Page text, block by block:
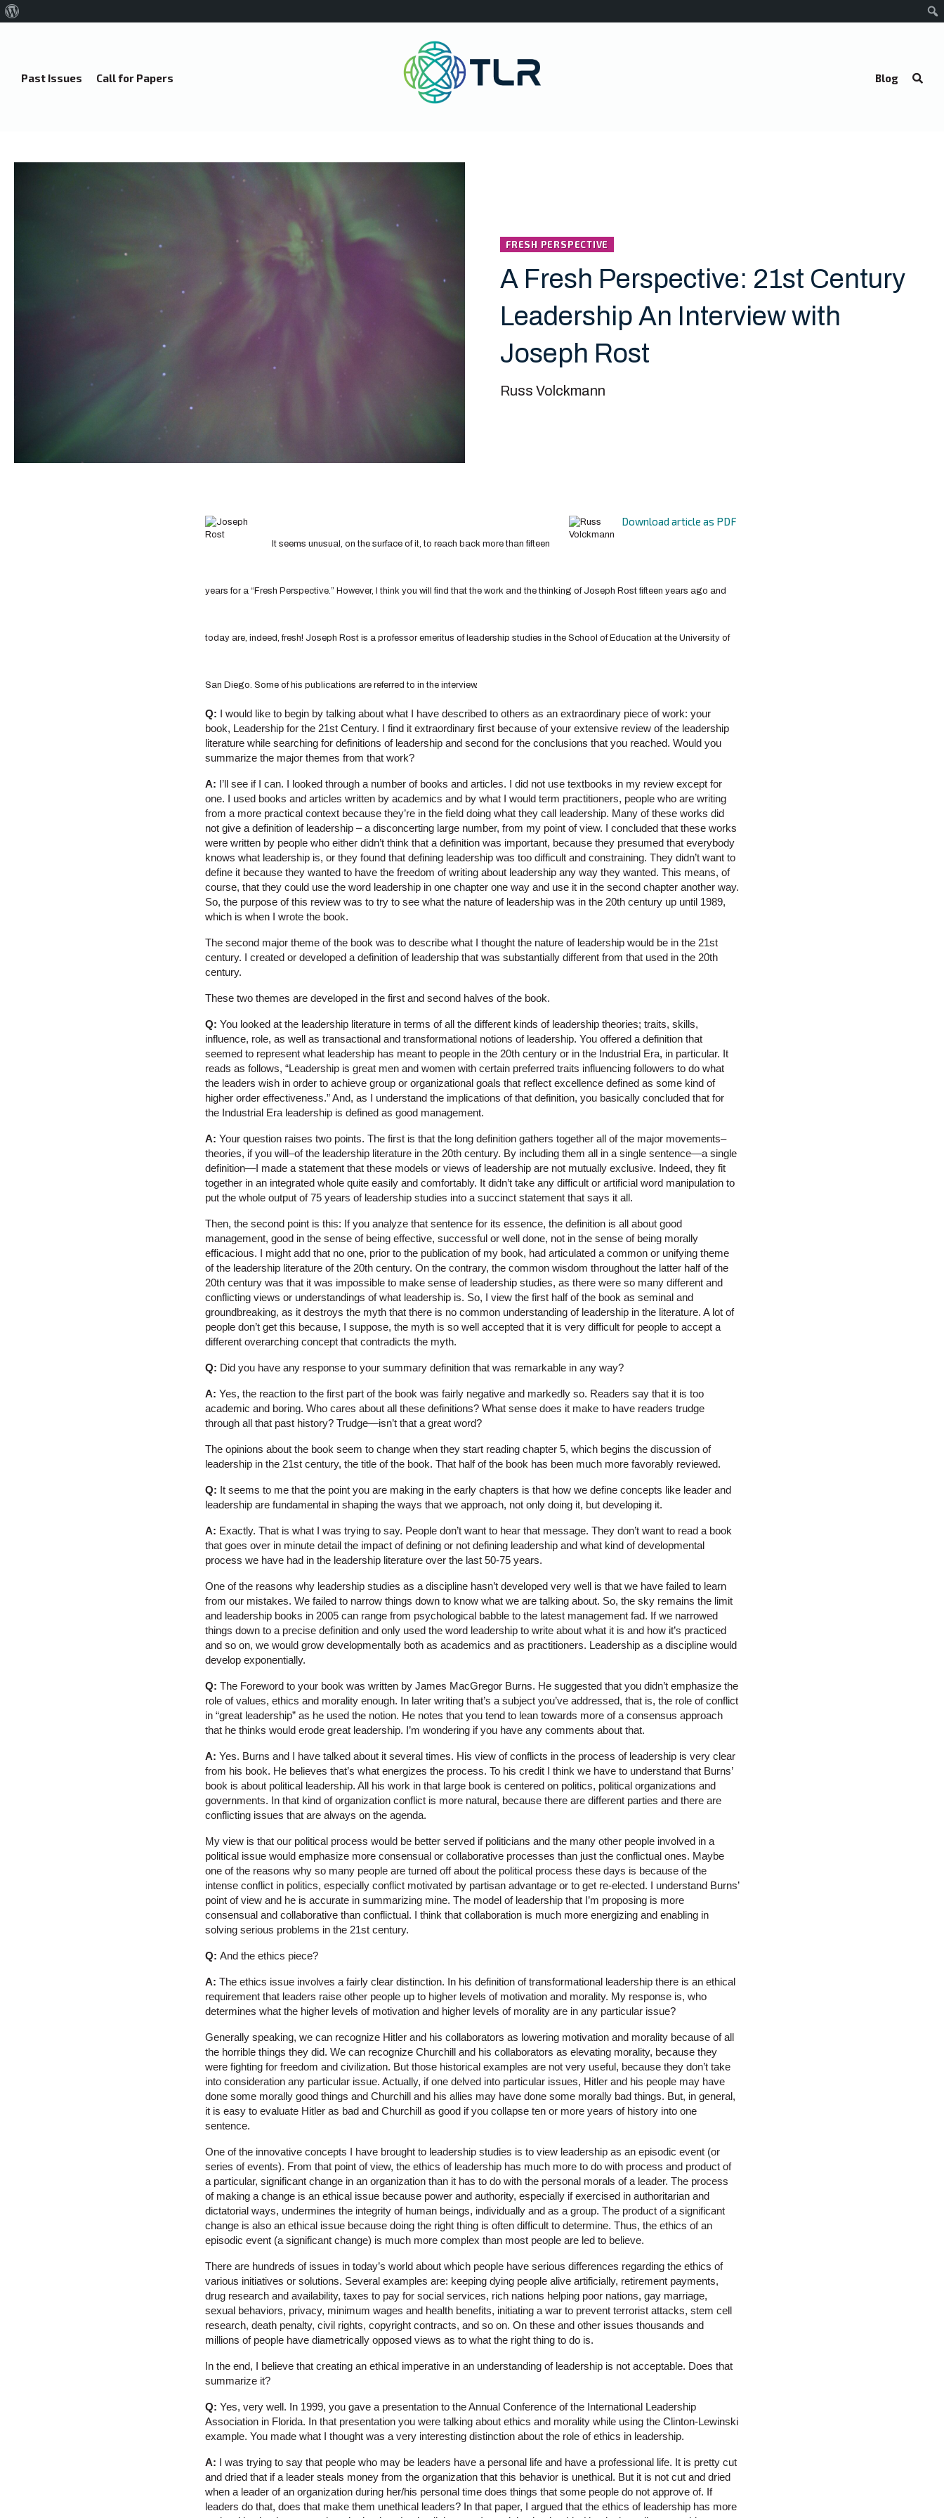
Past Issues Call for Papers Blog
FRESH PERSPECTIVE
A Fresh Perspective: 21st Century
Leadership An Interview with
Joseph Rost
Russ Volckmann
Download article as PDF
It seems unusual, on the surface of it, to reach back more than fifteen
years for a “Fresh Perspective.” However, I think you will find that the work and the thinking of Joseph Rost fifteen years ago and
today are, indeed, fresh! Joseph Rost is a professor emeritus of leadership studies in the School of Education at the University of
San Diego. Some of his publications are referred to in the interview.
Q: I would like to begin by talking about what I have described to others as an extraordinary piece of work: your
book, Leadership for the 21st Century. I find it extraordinary first because of your extensive review of the leadership
literature while searching for definitions of leadership and second for the conclusions that you reached. Would you
summarize the major themes from that work?
A: I’ll see if I can. I looked through a number of books and articles. I did not use textbooks in my review except for
one. I used books and articles written by academics and by what I would term practitioners, people who are writing
from a more practical context because they’re in the field doing what they call leadership. Many of these works did
not give a definition of leadership – a disconcerting large number, from my point of view. I concluded that these works
were written by people who either didn’t think that a definition was important, because they presumed that everybody
knows what leadership is, or they found that defining leadership was too difficult and constraining. They didn’t want to
define it because they wanted to have the freedom of writing about leadership any way they wanted. This means, of
course, that they could use the word leadership in one chapter one way and use it in the second chapter another way.
So, the purpose of this review was to try to see what the nature of leadership was in the 20th century up until 1989,
which is when I wrote the book.
The second major theme of the book was to describe what I thought the nature of leadership would be in the 21st
century. I created or developed a definition of leadership that was substantially different from that used in the 20th
century.
These two themes are developed in the first and second halves of the book.
Q: You looked at the leadership literature in terms of all the different kinds of leadership theories; traits, skills,
influence, role, as well as transactional and transformational notions of leadership. You offered a definition that
seemed to represent what leadership has meant to people in the 20th century or in the Industrial Era, in particular. It
reads as follows, “Leadership is great men and women with certain preferred traits influencing followers to do what
the leaders wish in order to achieve group or organizational goals that reflect excellence defined as some kind of
higher order effectiveness.” And, as I understand the implications of that definition, you basically concluded that for
the Industrial Era leadership is defined as good management.
A: Your question raises two points. The first is that the long definition gathers together all of the major movements–
theories, if you will–of the leadership literature in the 20th century. By including them all in a single sentence—a single
definition—I made a statement that these models or views of leadership are not mutually exclusive. Indeed, they fit
together in an integrated whole quite easily and comfortably. It didn’t take any difficult or artificial word manipulation to
put the whole output of 75 years of leadership studies into a succinct statement that says it all.
Then, the second point is this: If you analyze that sentence for its essence, the definition is all about good
management, good in the sense of being effective, successful or well done, not in the sense of being morally
efficacious. I might add that no one, prior to the publication of my book, had articulated a common or unifying theme
of the leadership literature of the 20th century. On the contrary, the common wisdom throughout the latter half of the
20th century was that it was impossible to make sense of leadership studies, as there were so many different and
conflicting views or understandings of what leadership is. So, I view the first half of the book as seminal and
groundbreaking, as it destroys the myth that there is no common understanding of leadership in the literature. A lot of
people don’t get this because, I suppose, the myth is so well accepted that it is very difficult for people to accept a
different overarching concept that contradicts the myth.
Q: Did you have any response to your summary definition that was remarkable in any way?
A: Yes, the reaction to the first part of the book was fairly negative and markedly so. Readers say that it is too
academic and boring. Who cares about all these definitions? What sense does it make to have readers trudge
through all that past history? Trudge—isn’t that a great word?
The opinions about the book seem to change when they start reading chapter 5, which begins the discussion of
leadership in the 21st century, the title of the book. That half of the book has been much more favorably reviewed.
Q: It seems to me that the point you are making in the early chapters is that how we define concepts like leader and
leadership are fundamental in shaping the ways that we approach, not only doing it, but developing it.
A: Exactly. That is what I was trying to say. People don’t want to hear that message. They don’t want to read a book
that goes over in minute detail the impact of defining or not defining leadership and what kind of developmental
process we have had in the leadership literature over the last 50-75 years.
One of the reasons why leadership studies as a discipline hasn’t developed very well is that we have failed to learn
from our mistakes. We failed to narrow things down to know what we are talking about. So, the sky remains the limit
and leadership books in 2005 can range from psychological babble to the latest management fad. If we narrowed
things down to a precise definition and only used the word leadership to write about what it is and how it’s practiced
and so on, we would grow developmentally both as academics and as practitioners. Leadership as a discipline would
develop exponentially.
Q: The Foreword to your book was written by James MacGregor Burns. He suggested that you didn’t emphasize the
role of values, ethics and morality enough. In later writing that’s a subject you’ve addressed, that is, the role of conflict
in “great leadership” as he used the notion. He notes that you tend to lean towards more of a consensus approach
that he thinks would erode great leadership. I’m wondering if you have any comments about that.
A: Yes. Burns and I have talked about it several times. His view of conflicts in the process of leadership is very clear
from his book. He believes that’s what energizes the process. To his credit I think we have to understand that Burns’
book is about political leadership. All his work in that large book is centered on politics, political organizations and
governments. In that kind of organization conflict is more natural, because there are different parties and there are
conflicting issues that are always on the agenda.
My view is that our political process would be better served if politicians and the many other people involved in a
political issue would emphasize more consensual or collaborative processes than just the conflictual ones. Maybe
one of the reasons why so many people are turned off about the political process these days is because of the
intense conflict in politics, especially conflict motivated by partisan advantage or to get re-elected. I understand Burns’
point of view and he is accurate in summarizing mine. The model of leadership that I’m proposing is more
consensual and collaborative than conflictual. I think that collaboration is much more energizing and enabling in
solving serious problems in the 21st century.
Q: And the ethics piece?
A: The ethics issue involves a fairly clear distinction. In his definition of transformational leadership there is an ethical
requirement that leaders raise other people up to higher levels of motivation and morality. My response is, who
determines what the higher levels of motivation and higher levels of morality are in any particular issue?
Generally speaking, we can recognize Hitler and his collaborators as lowering motivation and morality because of all
the horrible things they did. We can recognize Churchill and his collaborators as elevating morality, because they
were fighting for freedom and civilization. But those historical examples are not very useful, because they don’t take
into consideration any particular issue. Actually, if one delved into particular issues, Hitler and his people may have
done some morally good things and Churchill and his allies may have done some morally bad things. But, in general,
it is easy to evaluate Hitler as bad and Churchill as good if you collapse ten or more years of history into one
sentence.
One of the innovative concepts I have brought to leadership studies is to view leadership as an episodic event (or
series of events). From that point of view, the ethics of leadership has much more to do with process and product of
a particular, significant change in an organization than it has to do with the personal morals of a leader. The process
of making a change is an ethical issue because power and authority, especially if exercised in authoritarian and
dictatorial ways, undermines the integrity of human beings, individually and as a group. The product of a significant
change is also an ethical issue because doing the right thing is often difficult to determine. Thus, the ethics of an
episodic event (a significant change) is much more complex than most people are led to believe.
There are hundreds of issues in today’s world about which people have serious differences regarding the ethics of
various initiatives or solutions. Several examples are: keeping dying people alive artificially, retirement payments,
drug research and availability, taxes to pay for social services, rich nations helping poor nations, gay marriage,
sexual behaviors, privacy, minimum wages and health benefits, initiating a war to prevent terrorist attacks, stem cell
research, death penalty, civil rights, copyright contracts, and so on. On these and other issues thousands and
millions of people have diametrically opposed views as to what the right thing to do is.
In the end, I believe that creating an ethical imperative in an understanding of leadership is not acceptable. Does that
summarize it?
Q: Yes, very well. In 1999, you gave a presentation to the Annual Conference of the International Leadership
Association in Florida. In that presentation you were talking about ethics and morality while using the Clinton-Lewinski
example. You made what I thought was a very interesting distinction about the role of ethics in leadership.
A: I was trying to say that people who may be leaders have a personal life and have a professional life. It is pretty cut
and dried that if a leader steals money from the organization that this behavior is unethical. But it is not cut and dried
when a leader of an organization during her/his personal time does things that some people do not approve of. If
leaders do that, does that make them unethical leaders? In that paper, I argued that the ethics of leadership has more